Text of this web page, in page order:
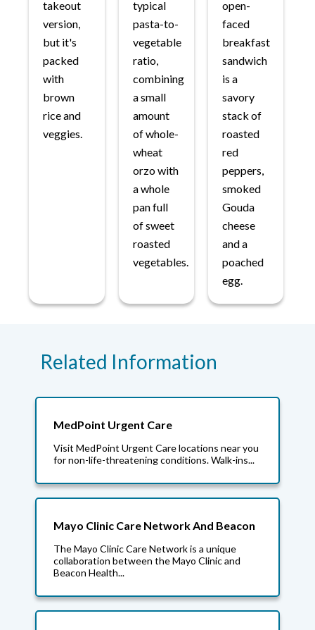
takeout
version,
but it's
packed
with
brown
rice and
veggies.
typical
pasta-to-
vegetable
ratio,
combining
a small
amount
of whole-
wheat
orzo with
a whole
pan full
of sweet
roasted
vegetables.
open-
faced
breakfast
sandwich
is a
savory
stack of
roasted
red
peppers,
smoked
Gouda
cheese
and a
poached
egg.
Related Information
MedPoint Urgent Care
Visit MedPoint Urgent Care locations near you
for non-life-threatening conditions. Walk-ins...
Mayo Clinic Care Network And Beacon
The Mayo Clinic Care Network is a unique
collaboration between the Mayo Clinic and
Beacon Health...